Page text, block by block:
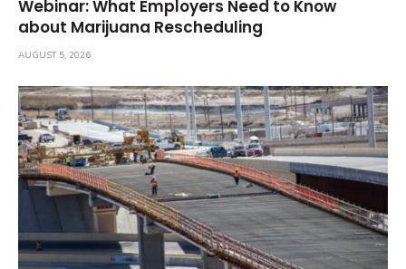
Webinar: What Employers Need to Know
about Marijuana Rescheduling
AUGUST 5, 2026